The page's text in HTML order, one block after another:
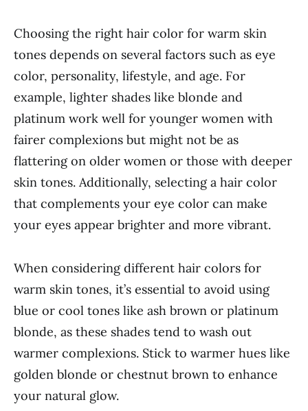
Choosing the right hair color for warm skin
tones depends on several factors such as eye
color, personality, lifestyle, and age. For
example, lighter shades like blonde and
platinum work well for younger women with
fairer complexions but might not be as
flattering on older women or those with deeper
skin tones. Additionally, selecting a hair color
that complements your eye color can make
your eyes appear brighter and more vibrant.
When considering different hair colors for
warm skin tones, it’s essential to avoid using
blue or cool tones like ash brown or platinum
blonde, as these shades tend to wash out
warmer complexions. Stick to warmer hues like
golden blonde or chestnut brown to enhance
your natural glow.